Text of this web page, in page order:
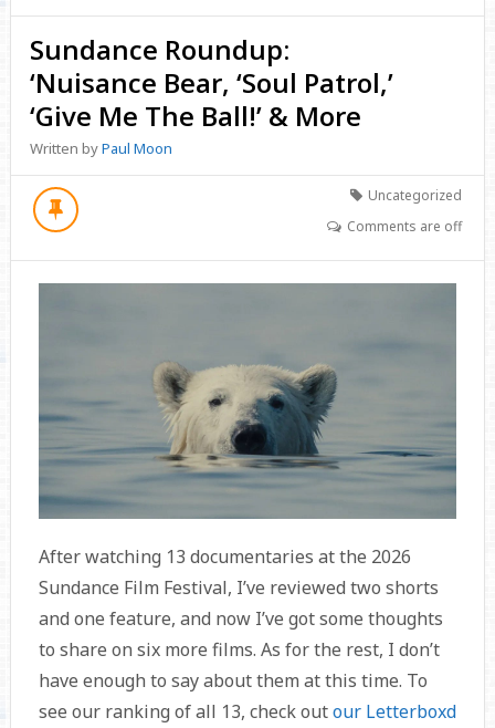
Sundance Roundup:
‘Nuisance Bear, ‘Soul Patrol,’
‘Give Me The Ball!’ & More
Written byPaul Moon
Uncategorized
Comments are off
After watching 13 documentaries at the 2026
Sundance Film Festival, I’ve reviewed two shorts
and one feature, and now I’ve got some thoughts
to share on six more films. As for the rest, I don’t
have enough to say about them at this time. To
see our ranking of all 13, check outour Letterboxd